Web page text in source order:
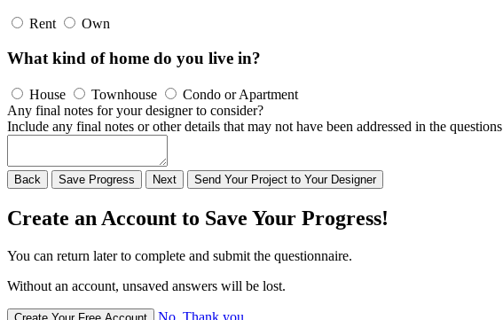
Rent Own
What kind of home do you live in?
House Townhouse
Condo or Apartment
Any final notes for your designer to consider?
Include any final notes or other details that may not have been addressed in the
Back Save Progress Next Send Your Project to Your Designer
Create an Account to Save Your Progress!
You can return later to complete and submit the questionnaire.
Without an account, unsaved answers will be lost.
No, Thank you